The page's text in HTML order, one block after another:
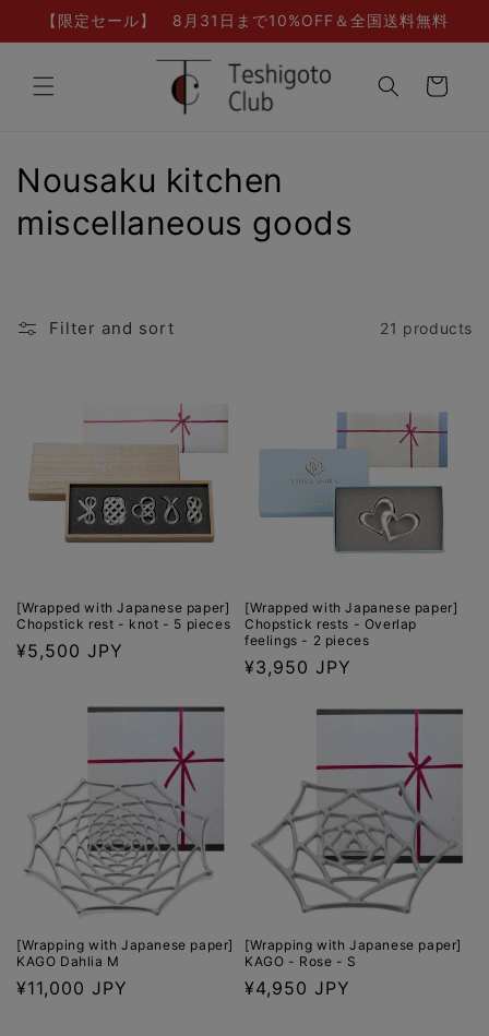
Skip to
content
【限定セール】 8月31日まで10%OFF＆全国送料無料
Cart
C
o
:
Nousaku kitchen
miscellaneous goods
Filter and sort 21 products
[Wrapped with Japanese paper]
Chopstick rest - knot - 5 pieces
Regular
¥5,500 JPY
[Wrapped with Japanese paper]
Chopstick rests - Overlap
feelings - 2 pieces
Regular
¥3,950 JPY
[Wrapping with Japanese paper]
KAGO Dahlia M
Regular
¥11,000 JPY
[Wrapping with Japanese paper]
KAGO - Rose - S
Regular
¥4,950 JPY